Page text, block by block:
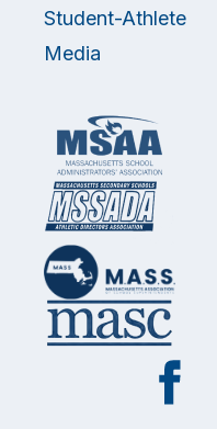
Student-Athlete
Media